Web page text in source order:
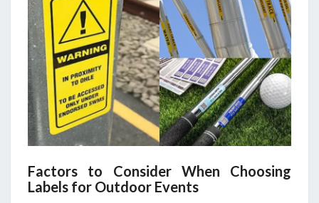
Factors to Consider When Choosing
Labels for Outdoor Events